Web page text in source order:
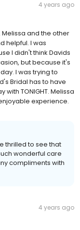
4 years ago
and the other
helpful. I was
I didn't think Davids
but because it's
I was trying to
Bridal has to have
TONIGHT. Melissa
experience.
thrilled to see that
wonderful care
compliments with
4 years ago